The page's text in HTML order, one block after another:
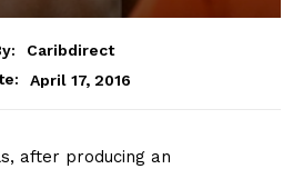
Caribdirect
April 17, 2016
after producing an